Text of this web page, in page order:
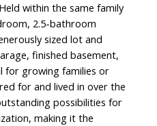
within the same family
2.5-bathroom
sized lot and
finished basement,
for growing families or
for and lived in over the
possibilities for
making it the